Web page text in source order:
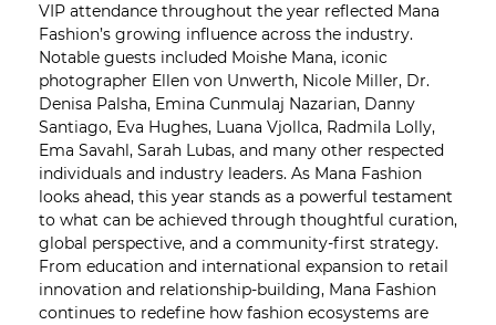
VIP attendance throughout the year reflected Mana
Fashion’s growing influence across the industry.
Notable guests included Moishe Mana, iconic
photographer Ellen von Unwerth, Nicole Miller, Dr.
Denisa Palsha, Emina Cunmulaj Nazarian, Danny
Santiago, Eva Hughes, Luana Vjollca, Radmila Lolly,
Ema Savahl, Sarah Lubas, and many other respected
individuals and industry leaders. As Mana Fashion
looks ahead, this year stands as a powerful testament
to what can be achieved through thoughtful curation,
global perspective, and a community-first strategy.
From education and international expansion to retail
innovation and relationship-building, Mana Fashion
continues to redefine how fashion ecosystems are